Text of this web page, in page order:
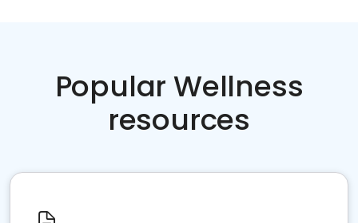
Popular Wellness
resources